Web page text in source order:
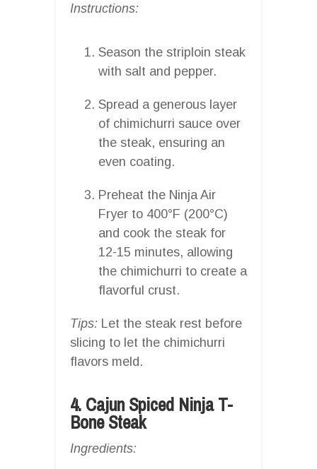
Instructions:
Season the striploin steak
with salt and pepper.
Spread a generous layer
of chimichurri sauce over
the steak, ensuring an
even coating.
Preheat the Ninja Air
Fryer to 400°F (200°C)
and cook the steak for
12-15 minutes, allowing
the chimichurri to create a
flavorful crust.
Tips: Let the steak rest before
slicing to let the chimichurri
flavors meld.
4. Cajun Spiced Ninja T-
Bone Steak
Ingredients: